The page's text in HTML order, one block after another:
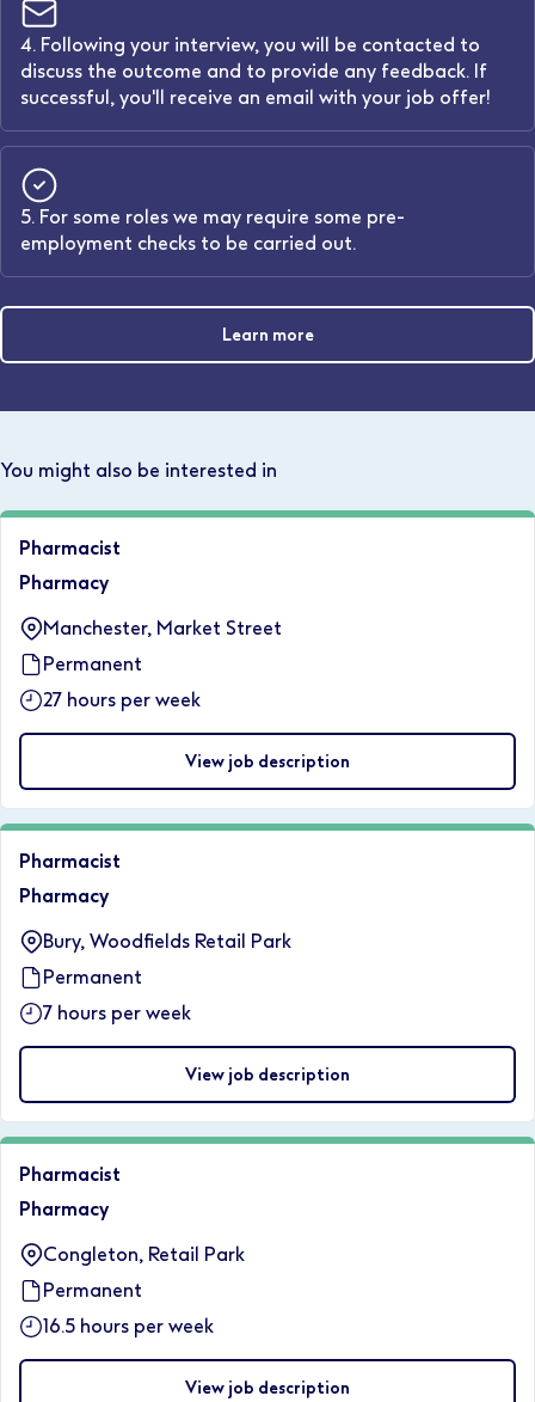
4. Following your interview, you will be contacted to
discuss the outcome and to provide any feedback. If
successful, you'll receive an email with your job offer!
5. For some roles we may require some pre-
employment checks to be carried out.
Learn more
You might also be interested in
Pharmacist
Pharmacy
Manchester, Market Street
Permanent
27 hours per week
View job description
Pharmacist
Pharmacy
Bury, Woodfields Retail Park
Permanent
7 hours per week
View job description
Pharmacist
Pharmacy
Congleton, Retail Park
Permanent
16.5 hours per week
View job description